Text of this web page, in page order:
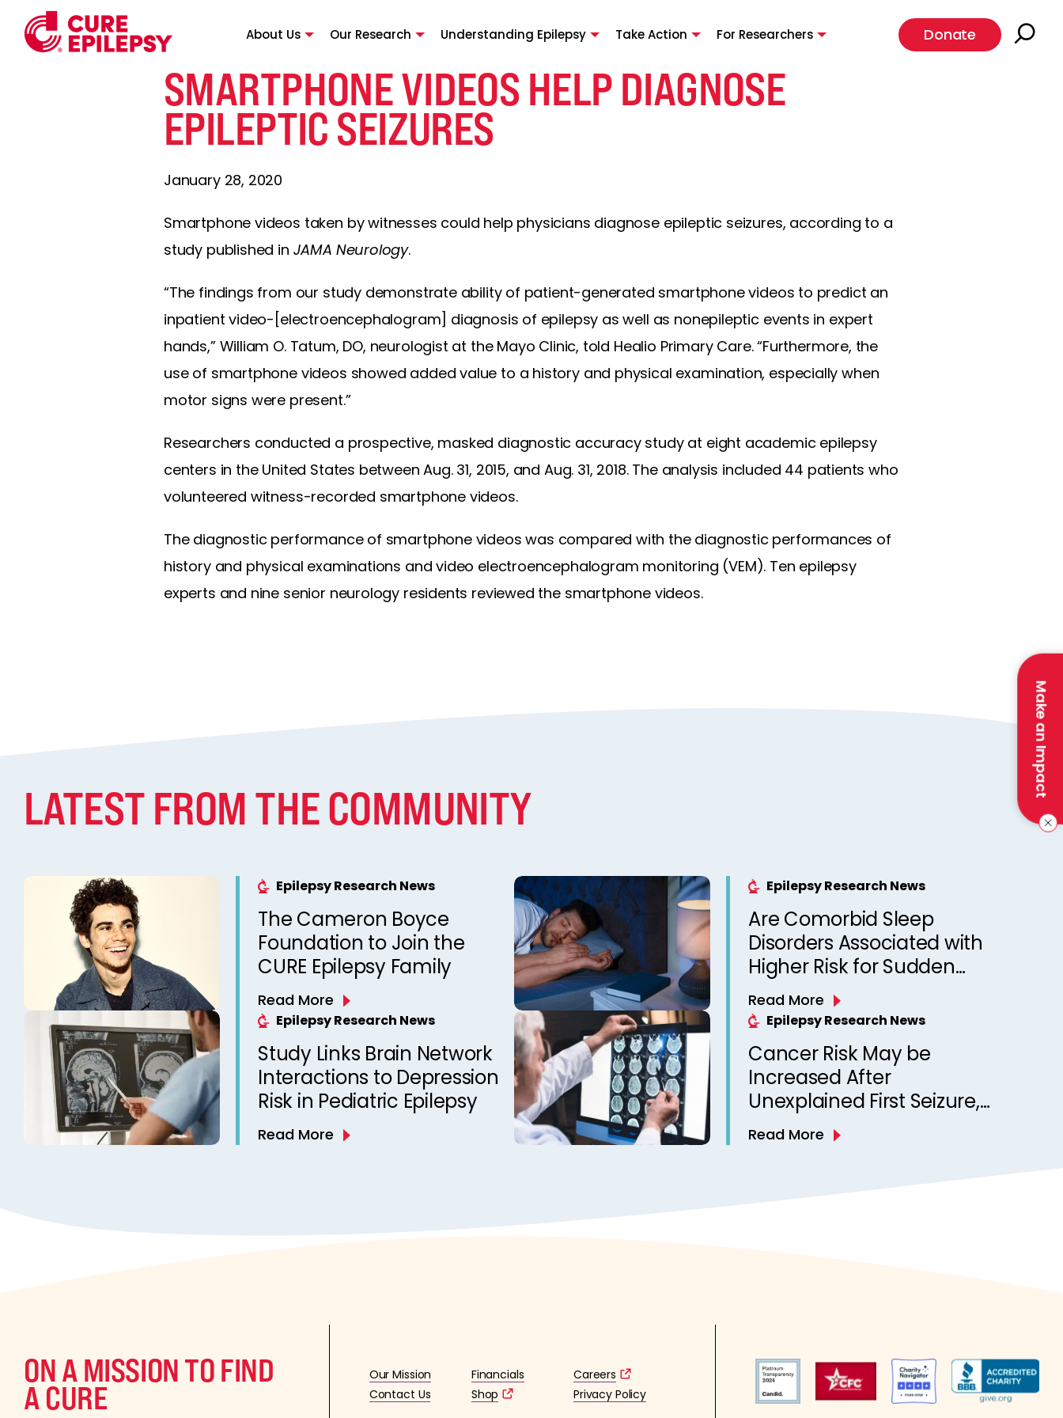
About Us Our Research Understanding Epilepsy Take Action For Researchers Donate
Make an Impact
SMARTPHONE VIDEOS HELP DIAGNOSE
EPILEPTIC SEIZURES
January 28, 2020
Smartphone videos taken by witnesses could help physicians diagnose epileptic seizures, according to a
study published in JAMA Neurology.
“The findings from our study demonstrate ability of patient-generated smartphone videos to predict an
inpatient video-[electroencephalogram] diagnosis of epilepsy as well as nonepileptic events in expert
hands,” William O. Tatum, DO, neurologist at the Mayo Clinic, told Healio Primary Care. “Furthermore, the
use of smartphone videos showed added value to a history and physical examination, especially when
motor signs were present.”
Researchers conducted a prospective, masked diagnostic accuracy study at eight academic epilepsy
centers in the United States between Aug. 31, 2015, and Aug. 31, 2018. The analysis included 44 patients who
volunteered witness-recorded smartphone videos.
The diagnostic performance of smartphone videos was compared with the diagnostic performances of
history and physical examinations and video electroencephalogram monitoring (VEM). Ten epilepsy
experts and nine senior neurology residents reviewed the smartphone videos.
LATEST FROM THE COMMUNITY
Epilepsy Research News
The Cameron Boyce
Foundation to Join the
CURE Epilepsy Family
Read More
Epilepsy Research News
Are Comorbid Sleep
Disorders Associated with
Higher Risk for Sudden
Unexpected Death in
Epilepsy? Observations
from a Canadian Epilepsy
Clinic
Read More
Epilepsy Research News
Study Links Brain Network
Interactions to Depression
Risk in Pediatric Epilepsy
Read More
Epilepsy Research News
Cancer Risk May be
Increased After
Unexplained First Seizure,
Finds Study
Read More
ON A MISSION TO FIND
A CURE
Our Mission Financials
Careers
Contact Us
Shop Privacy Policy